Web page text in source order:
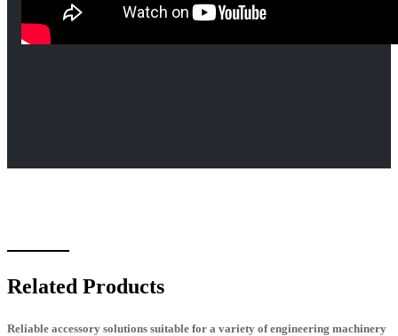
Related Products
Reliable accessory solutions suitable for a variety of engineering machinery